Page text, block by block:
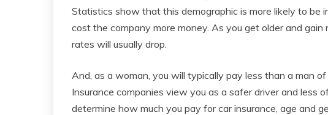
Statistics show that this demographic is more likely to be
cost the company more money. As you get older and
rates will usually drop.
And, as a woman, you will typically pay less than a man
Insurance companies view you as a safer driver and less
determine how much you pay for car insurance, age and